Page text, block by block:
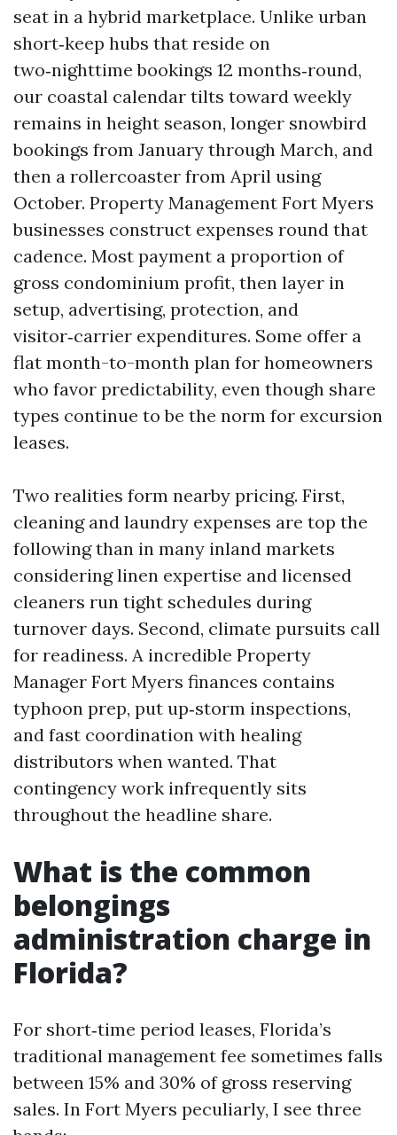
seat in a hybrid marketplace. Unlike urban
short‑keep hubs that reside on
two‑nighttime bookings 12 months‑round,
our coastal calendar tilts toward weekly
remains in height season, longer snowbird
bookings from January through March, and
then a rollercoaster from April using
October. Property Management Fort Myers
businesses construct expenses round that
cadence. Most payment a proportion of
gross condominium profit, then layer in
setup, advertising, protection, and
visitor‑carrier expenditures. Some offer a
flat month-to-month plan for homeowners
who favor predictability, even though share
types continue to be the norm for excursion
leases.
Two realities form nearby pricing. First,
cleaning and laundry expenses are top the
following than in many inland markets
considering linen expertise and licensed
cleaners run tight schedules during
turnover days. Second, climate pursuits call
for readiness. A incredible Property
Manager Fort Myers finances contains
typhoon prep, put up‑storm inspections,
and fast coordination with healing
distributors when wanted. That
contingency work infrequently sits
throughout the headline share.
What is the common
belongings
administration charge in
Florida?
For short‑time period leases, Florida’s
traditional management fee sometimes falls
between 15% and 30% of gross reserving
sales. In Fort Myers peculiarly, I see three